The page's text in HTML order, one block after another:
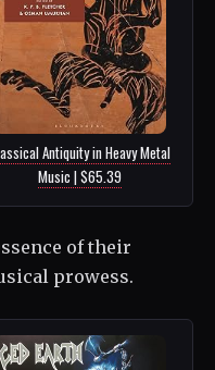
Antiquity in Heavy Metal
Music | $65.39
of their
prowess.